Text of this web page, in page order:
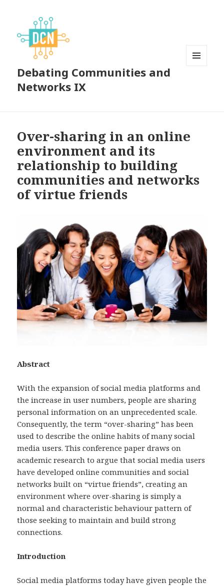
Debating Communities and
Networks IX
Over-sharing in an online
environment and its
relationship to building
communities and networks
of virtue friends
Abstract
With the expansion of social media platforms and
the increase in user numbers, people are sharing
personal information on an unprecedented scale.
Consequently, the term “over-sharing” has been
used to describe the online habits of many social
media users. This conference paper draws on
academic research to argue that social media users
have developed online communities and social
networks built on “virtue friends”, creating an
environment where over-sharing is simply a
normal and characteristic behaviour pattern of
those seeking to maintain and build strong
connections.
Introduction
Social media platforms today have given people the